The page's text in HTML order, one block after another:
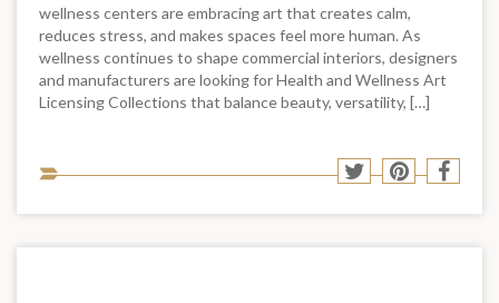
wellness centers are embracing art that creates calm,
reduces stress, and makes spaces feel more human. As
wellness continues to shape commercial interiors, designers
and manufacturers are looking for Health and Wellness Art
Licensing Collections that balance beauty, versatility, […]
to
Share
Twitter
Share
Pinterest
Share